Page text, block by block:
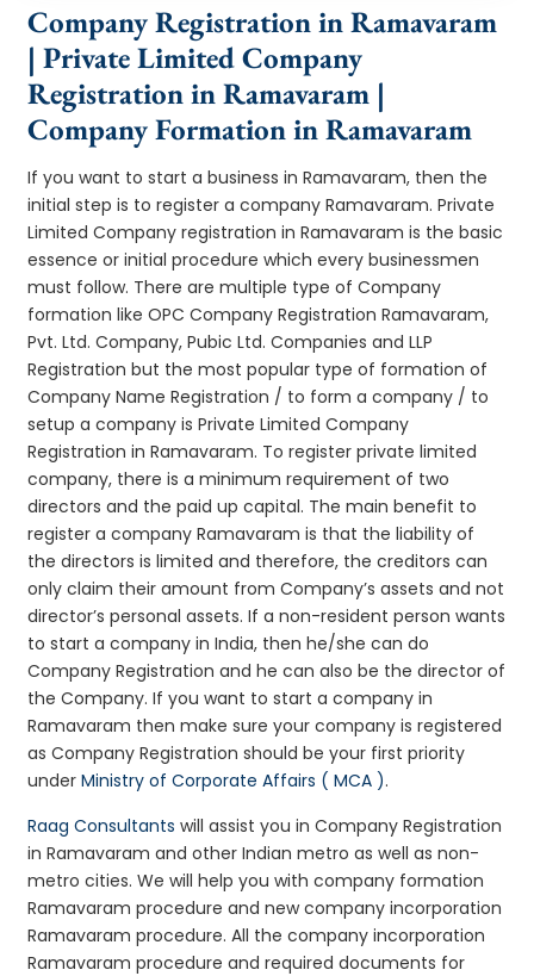
Company Registration in Ramavaram
| Private Limited Company
Registration in Ramavaram |
Company Formation in Ramavaram
If you want to start a business in Ramavaram, then the
initial step is to register a company Ramavaram. Private
Limited Company registration in Ramavaram is the basic
essence or initial procedure which every businessmen
must follow. There are multiple type of Company
formation like OPC Company Registration Ramavaram,
Pvt. Ltd. Company, Pubic Ltd. Companies and LLP
Registration but the most popular type of formation of
Company Name Registration / to form a company / to
setup a company is Private Limited Company
Registration in Ramavaram. To register private limited
company, there is a minimum requirement of two
directors and the paid up capital. The main benefit to
register a company Ramavaram is that the liability of
the directors is limited and therefore, the creditors can
only claim their amount from Company’s assets and not
director’s personal assets. If a non-resident person wants
to start a company in India, then he/she can do
Company Registration and he can also be the director of
the Company. If you want to start a company in
Ramavaram then make sure your company is registered
as Company Registration should be your first priority
underMinistry of Corporate Affairs ( MCA ).
Raag Consultants will assist you in Company Registration
in Ramavaram and other Indian metro as well as non-
metro cities. We will help you with company formation
Ramavaram procedure and new company incorporation
Ramavaram procedure. All the company incorporation
Ramavaram procedure and required documents for